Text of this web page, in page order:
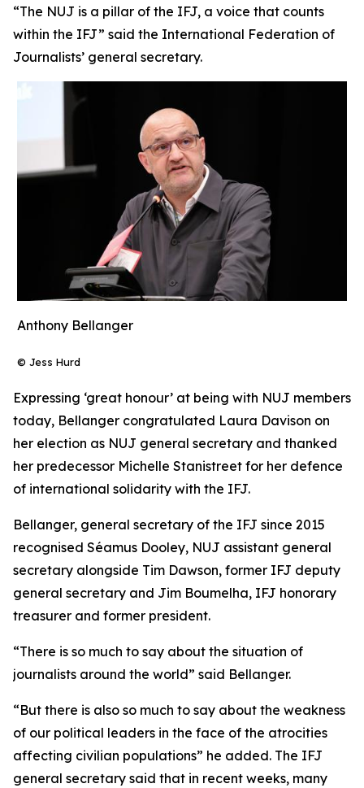
“The NUJ is a pillar of the IFJ, a voice that counts
within the IFJ” said the International Federation of
Journalists’ general secretary.
Anthony Bellanger
© Jess Hurd
Expressing ‘great honour’ at being with NUJ members
today, Bellanger congratulated Laura Davison on
her election as NUJ general secretary and thanked
her predecessor Michelle Stanistreet for her defence
of international solidarity with the IFJ.
Bellanger, general secretary of the IFJ since 2015
recognised Séamus Dooley, NUJ assistant general
secretary alongside Tim Dawson, former IFJ deputy
general secretary and Jim Boumelha, IFJ honorary
treasurer and former president.
“There is so much to say about the situation of
journalists around the world” said Bellanger.
“But there is also so much to say about the weakness
of our political leaders in the face of the atrocities
affecting civilian populations” he added. The IFJ
general secretary said that in recent weeks, many